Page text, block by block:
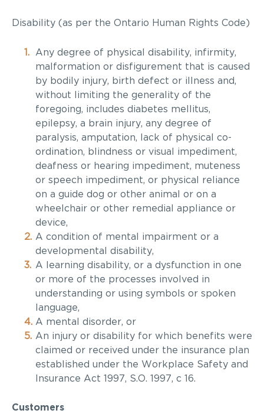
Disability (as per the Ontario Human Rights Code)
Any degree of physical disability, infirmity,
malformation or disfigurement that is caused
by bodily injury, birth defect or illness and,
without limiting the generality of the
foregoing, includes diabetes mellitus,
epilepsy, a brain injury, any degree of
paralysis, amputation, lack of physical co-
ordination, blindness or visual impediment,
deafness or hearing impediment, muteness
or speech impediment, or physical reliance
on a guide dog or other animal or on a
wheelchair or other remedial appliance or
device,
A condition of mental impairment or a
developmental disability,
A learning disability, or a dysfunction in one
or more of the processes involved in
understanding or using symbols or spoken
language,
A mental
disorder, or
An injury or disability for which benefits were
claimed or received under the insurance plan
established under the Workplace Safety and
Insurance Act 1997, S.O. 1997, c 16.
Customers